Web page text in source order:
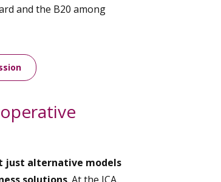
and the B20 among
just alternative models